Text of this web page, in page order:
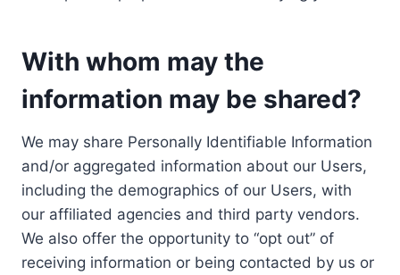
With whom may the
information may be shared?
We may share Personally Identifiable Information
and/or aggregated information about our Users,
including the demographics of our Users, with
our affiliated agencies and third party vendors.
We also offer the opportunity to “opt out” of
receiving information or being contacted by us or